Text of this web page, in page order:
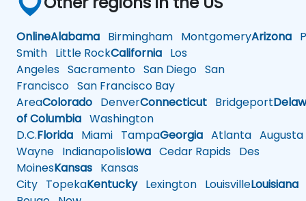
OnlineAlabama Birmingham MontgomeryArizona
Smith Little RockCalifornia Los
Angeles Sacramento San Diego San
Francisco San Francisco Bay
AreaColorado DenverConnecticut Bridgeport
of Columbia Washington
D.C.Florida Miami TampaGeorgia Atlanta Augusta
Wayne IndianapolisIowa Cedar Rapids Des
MoinesKansas Kansas
City TopekaKentuckyLexington LouisvilleLouisiana